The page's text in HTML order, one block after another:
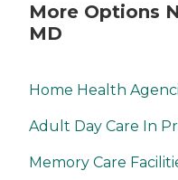
More Options
MD
Home Health
Adult Day Care In
Memory Care